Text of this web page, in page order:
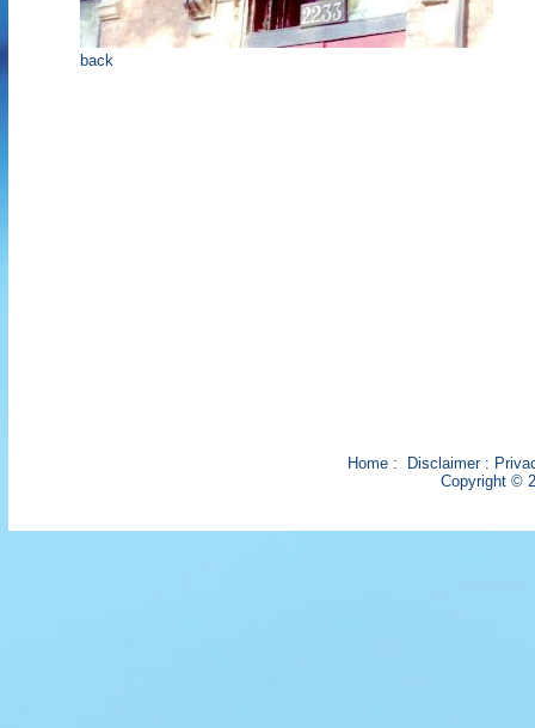
back
Home: Disclaimer:
Copyright ©